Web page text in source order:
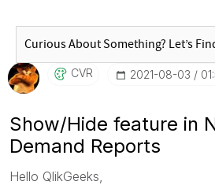
CVR ‎2021-08-03
Show/Hide feature in
Demand Reports
Hello QlikGeeks,